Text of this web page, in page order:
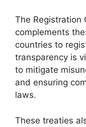
The Registration
complements
countries to
transparency is
to mitigate
and ensuring
laws.
These treaties